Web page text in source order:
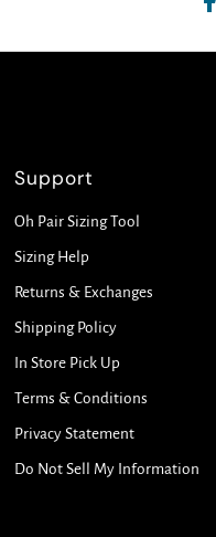
Support
Oh Pair Sizing Tool
Sizing Help
Returns & Exchanges
Shipping Policy
In Store Pick Up
Terms & Conditions
Privacy Statement
Do Not Sell My Information